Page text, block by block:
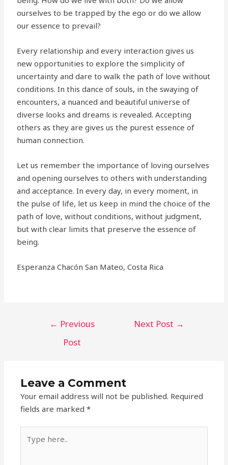
ourselves to be trapped by the ego or do we allow
our essence to prevail?
Every relationship and every interaction gives us
new opportunities to explore the simplicity of
uncertainty and dare to walk the path of love without
conditions. In this dance of souls, in the swaying of
encounters, a nuanced and beautiful universe of
diverse looks and dreams is revealed. Accepting
others as they are gives us the purest essence of
human connection.
Let us remember the importance of loving ourselves
and opening ourselves to others with understanding
and acceptance. In every day, in every moment, in
the pulse of life, let us keep in mind the choice of the
path of love, without conditions, without judgment,
but with clear limits that preserve the essence of
being.
Esperanza Chacón San Mateo, Costa Rica
← Previous
Post
Next Post →
Leave a Comment
Your email address will not be published. Required
fields are marked*
here..